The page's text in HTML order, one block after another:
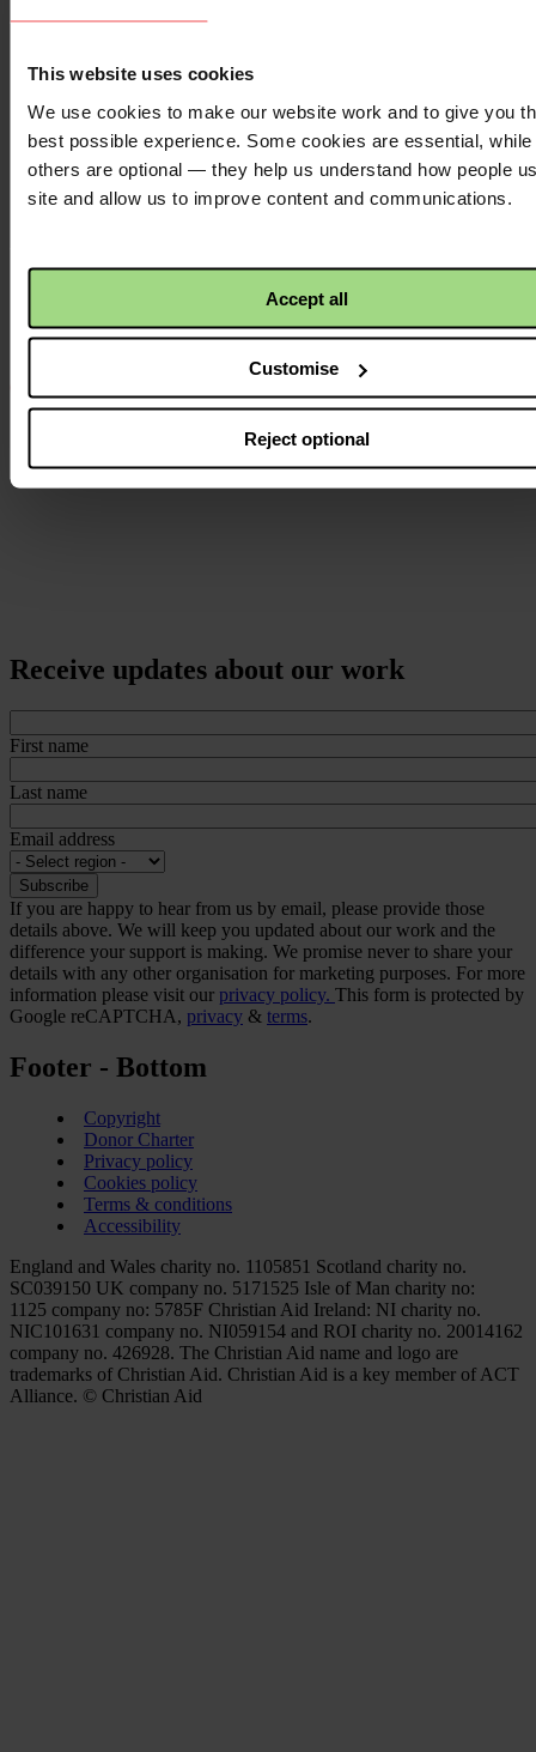
This website uses cookies
We use cookies to make our website work and to give you
best possible experience. Some cookies are essential, while
others are optional — they help us understand how people
site and allow us to improve content and communications.
Accept all
Customise
Reject optional
Twitter
Instagram
Receive updates about our work
First name
Last name
Email address
If you are happy to hear from us by email, please provide those
details above. We will keep you updated about our work and the
difference your support is making. We promise never to share your
details with any other organisation for marketing purposes. For more
information please visit our privacy policy. This form is protected by
Google reCAPTCHA, privacy & terms.
Footer - Bottom
Copyright
Donor Charter
Privacy policy
Cookies policy
Terms & conditions
Accessibility
England and Wales charity no. 1105851 Scotland charity no.
SC039150 UK company no. 5171525 Isle of Man charity no:
1125 company no: 5785F Christian Aid Ireland: NI charity no.
NIC101631 company no. NI059154 and ROI charity no. 20014162
company no. 426928. The Christian Aid name and logo are
trademarks of Christian Aid. Christian Aid is a key member of ACT
Alliance. © Christian Aid